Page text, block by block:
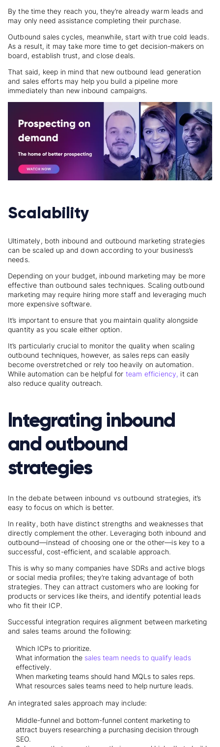
By the time they reach you, they’re already warm leads and
may only need assistance completing their purchase.
Outbound sales cycles, meanwhile, start with true cold leads.
As a result, it may take more time to get decision-makers on
board, establish trust, and close deals.
That said, keep in mind that new outbound lead generation
and sales efforts may help you build a pipeline more
immediately than new inbound campaigns.
Scalability
Ultimately, both inbound and outbound marketing strategies
can be scaled up and down according to your business’s
needs.
Depending on your budget, inbound marketing may be more
effective than outbound sales techniques. Scaling outbound
marketing may require hiring more staff and leveraging much
more expensive software.
It’s important to ensure that you maintain quality alongside
quantity as you scale either option.
It’s particularly crucial to monitor the quality when scaling
outbound techniques, however, as sales reps can easily
become overstretched or rely too heavily on automation.
While automation can be helpful for team efficiency, it can
also reduce quality outreach.
Integrating inbound
and outbound
strategies
In the debate between inbound vs outbound strategies, it’s
easy to focus on which is better.
In reality, both have distinct strengths and weaknesses that
directly complement the other. Leveraging both inbound and
outbound—instead of choosing one or the other—is key to a
successful, cost-efficient, and scalable approach.
This is why so many companies have SDRs and active blogs
or social media profiles; they’re taking advantage of both
strategies. They can attract customers who are looking for
products or services like theirs, and identify potential leads
who fit their ICP.
Successful integration requires alignment between marketing
and sales teams around the following:
Which ICPs to prioritize.
What information the sales team needs to qualify leads
effectively.
When marketing teams should hand MQLs to sales reps.
What resources sales teams need to help nurture leads.
An integrated sales approach may include:
Middle-funnel and bottom-funnel content marketing to
attract buyers researching a purchasing decision through
SEO.